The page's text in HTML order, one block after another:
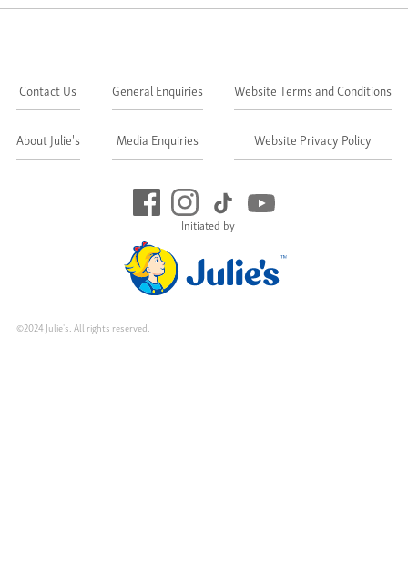
Initiated by
Contact Us
About Julie's
General Enquiries
Media Enquiries
Website Terms and Conditions
Website Privacy Policy
©2024 Julie's. All rights reserved.